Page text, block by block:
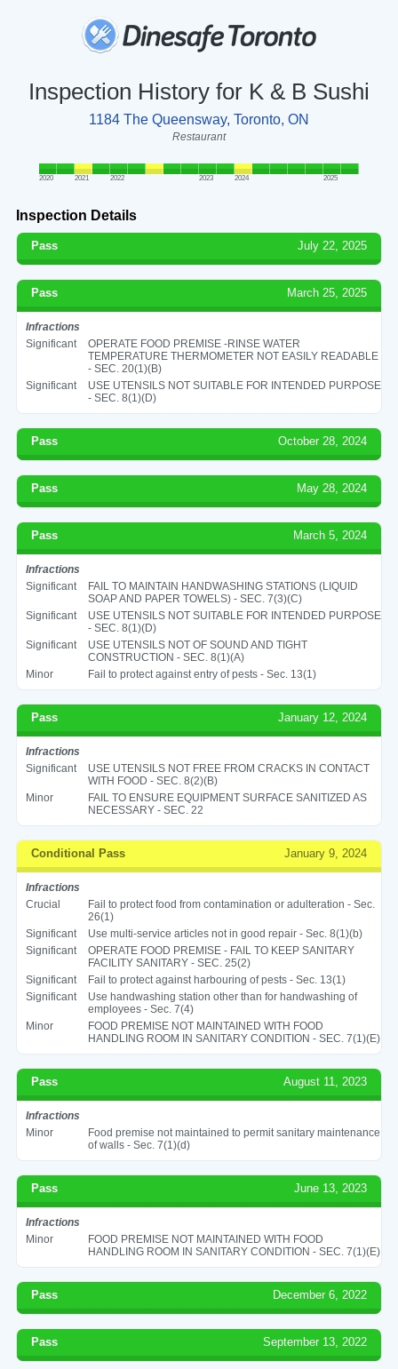
Inspection History for K & B Sushi
1184 The Queensway, Toronto, ON
Restaurant
2020 2021 2022 2023 2024 2025
Inspection Details
Pass July 22, 2025
Pass March 25, 2025
Infractions
Significant
OPERATE FOOD PREMISE -RINSE WATER
TEMPERATURE THERMOMETER NOT EASILY READABLE
- SEC. 20(1)(B)
Significant
USE UTENSILS NOT SUITABLE FOR INTENDED PURPOSE
- SEC. 8(1)(D)
Pass October 28, 2024
Pass May 28, 2024
Pass March 5, 2024
Infractions
Significant
FAIL TO MAINTAIN HANDWASHING STATIONS (LIQUID
SOAP AND PAPER TOWELS) - SEC. 7(3)(C)
Significant
USE UTENSILS NOT SUITABLE FOR INTENDED PURPOSE
- SEC. 8(1)(D)
Significant
USE UTENSILS NOT OF SOUND AND TIGHT
CONSTRUCTION - SEC. 8(1)(A)
Minor
Fail to protect against entry of pests - Sec. 13(1)
Pass January 12, 2024
Infractions
Significant
USE UTENSILS NOT FREE FROM CRACKS IN CONTACT
WITH FOOD - SEC. 8(2)(B)
Minor
FAIL TO ENSURE EQUIPMENT SURFACE SANITIZED AS
NECESSARY - SEC. 22
Conditional Pass January 9, 2024
Infractions
Crucial
Fail to protect food from contamination or adulteration - Sec.
26(1)
Significant
Use multi-service articles not in good repair - Sec. 8(1)(b)
Significant
OPERATE FOOD PREMISE - FAIL TO KEEP SANITARY
FACILITY SANITARY - SEC. 25(2)
Significant
Fail to protect against harbouring of pests - Sec. 13(1)
Significant
Use handwashing station other than for handwashing of
employees - Sec. 7(4)
Minor
FOOD PREMISE NOT MAINTAINED WITH FOOD
HANDLING ROOM IN SANITARY CONDITION - SEC. 7(1)(E)
Pass August 11, 2023
Infractions
Minor
Food premise not maintained to permit sanitary maintenance
of walls - Sec. 7(1)(d)
Pass June 13, 2023
Infractions
Minor
FOOD PREMISE NOT MAINTAINED WITH FOOD
HANDLING ROOM IN SANITARY CONDITION - SEC. 7(1)(E)
Pass December 6, 2022
Pass September 13, 2022